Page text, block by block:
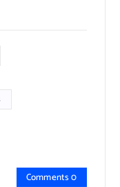
Comments 0